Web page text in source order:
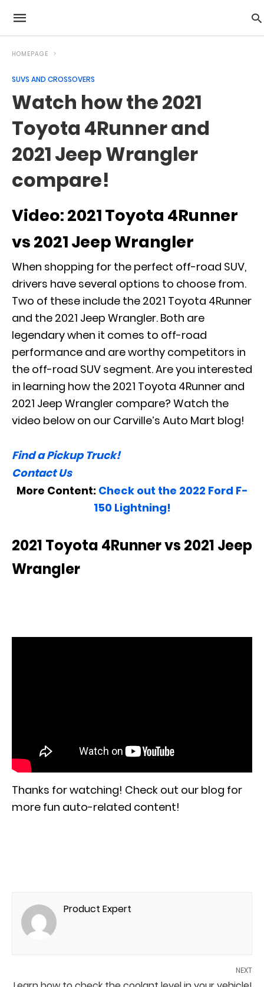
HOMEPAGE
SUVS AND CROSSOVERS
Watch how the 2021
Toyota 4Runner and
2021 Jeep Wrangler
compare!
Video: 2021 Toyota 4Runner
vs 2021 Jeep Wrangler
When shopping for the perfect off-road SUV,
drivers have several options to choose from.
Two of these include the 2021 Toyota 4Runner
and the 2021 Jeep Wrangler. Both are
legendary when it comes to off-road
performance and are worthy competitors in
the off-road SUV segment. Are you interested
in learning how the 2021 Toyota 4Runner and
2021 Jeep Wrangler compare? Watch the
video below on our Carville’s Auto Mart blog!
Find a Pickup Truck!
Contact Us
More Content: Check out the 2022 Ford F-
150 Lightning!
2021 Toyota 4Runner vs 2021 Jeep
Wrangler
Thanks for watching! Check out our blog for
more fun auto-related content!
Product Expert
NEXT